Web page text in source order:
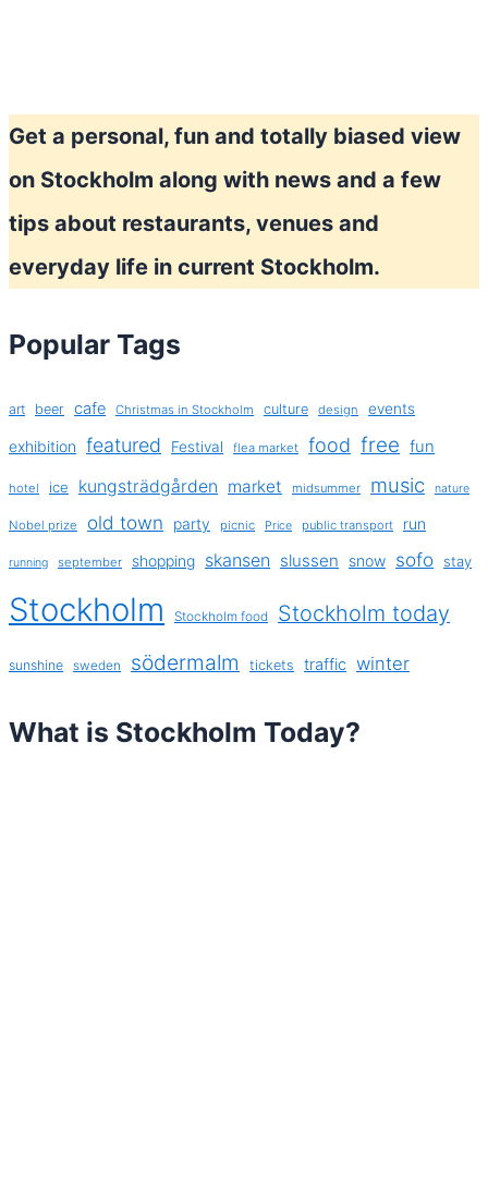
Get a personal, fun and totally biased view
on Stockholm along with news and a few
tips about restaurants, venues and
everyday life in current Stockholm.
Popular Tags
art beer cafe Christmas in Stockholm culture design events
exhibition featured Festival flea market food free fun
hotel ice kungsträdgården market midsummer music nature
Nobel prize old town party picnic Price public transport run
running september shopping skansen slussen snow sofo stay
Stockholm Stockholm food Stockholm today
sunshine sweden södermalm tickets traffic winter
What is Stockholm Today?